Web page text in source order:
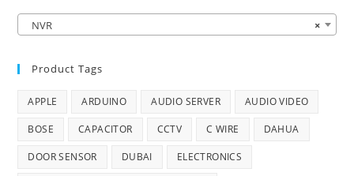
×
NVR
Product Tags
APPLE ARDUINO AUDIO SERVER AUDIO VIDEO
BOSE CAPACITOR CCTV C WIRE DAHUA
DOOR SENSOR DUBAI ELECTRONICS